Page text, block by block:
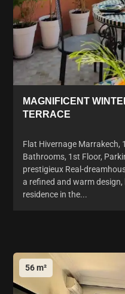
MAGNIFICENT
TERRACE
Flat Hivernage Marrakech,
Bathrooms, 1st Floor,
prestigieux Real-
a refined and warm
residence in the...
56 m²